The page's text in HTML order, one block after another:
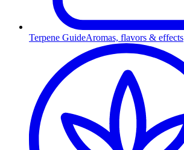
Terpene GuideAromas, flavors & effects